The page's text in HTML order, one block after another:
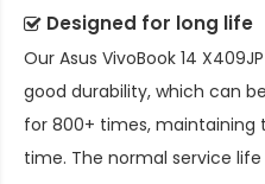
Designed for long life
Our Asus VivoBook 14
good durability, which can
for 800+ times,
time. The normal service life